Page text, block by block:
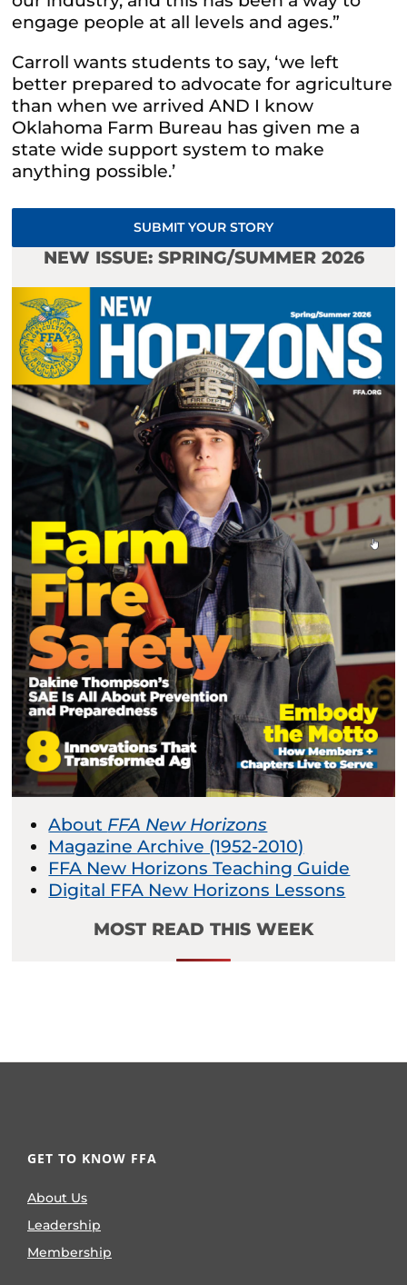
engage people at all levels and ages.”
Carroll wants students to say, ‘we left
better prepared to advocate for agriculture
than when we arrived AND I know
Oklahoma Farm Bureau has given me a
state wide support system to make
anything possible.’
SUBMIT YOUR STORY
NEW ISSUE: SPRING/SUMMER 2026
About FFA New Horizons
Magazine Archive (1952-2010)
FFA New Horizons Teaching Guide
Digital FFA New Horizons Lessons
MOST READ THIS WEEK
GET TO KNOW FFA
About Us
Leadership
Membership